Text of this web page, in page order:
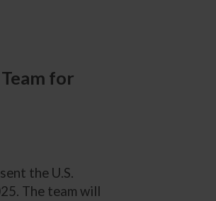
for
the U.S.
The team will